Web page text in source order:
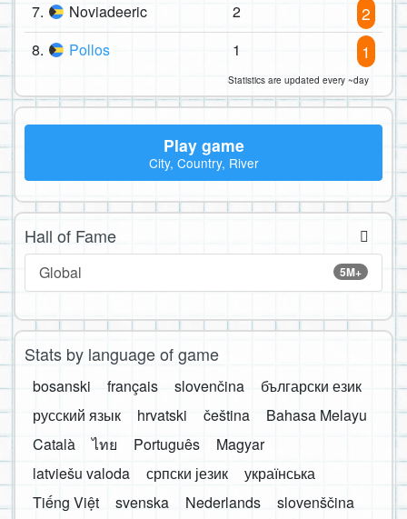
7. Noviadeeric 2 2
8. Pollos 1 1
Statistics are updated every ~day
Play game
City, Country, River
Hall of Fame
5M+
Global
Stats by language of game
bosanski français slovenčina
български език
русский язык
hrvatski čeština
Bahasa Melayu
Català
ไทย Português
Magyar
latviešu valoda
српски језик
українська
Tiếng Việt
svenska Nederlands
slovenščina